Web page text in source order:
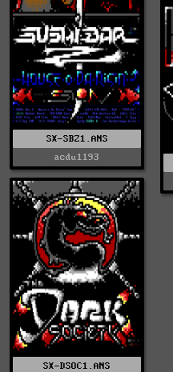
SX-SBZ1.ANS
acdu1193
SX-DSOC1.ANS